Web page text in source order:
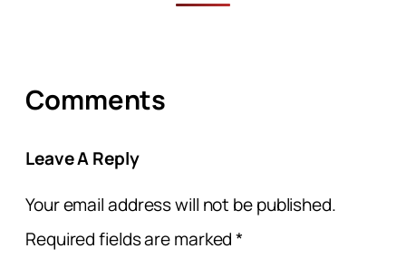
Comments
Leave A Reply
Your email address will not be published.
Required fields are marked*